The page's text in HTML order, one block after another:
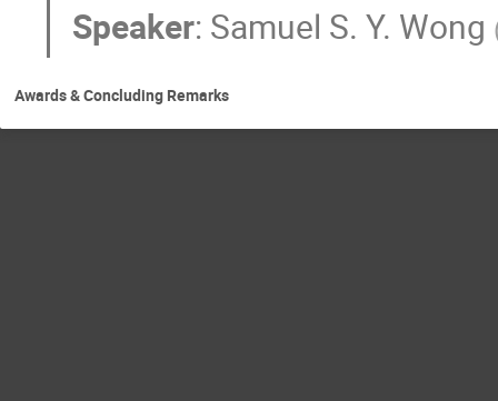
Speaker: Samuel S. Y. Wong
Awards & Concluding Remarks